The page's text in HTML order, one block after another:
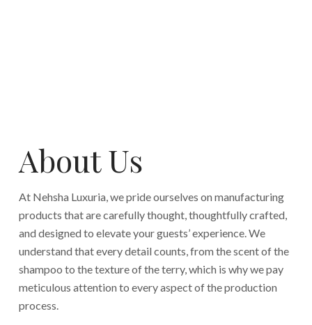
About Us
At Nehsha Luxuria, we pride ourselves on manufacturing
products that are carefully thought, thoughtfully crafted,
and designed to elevate your guests’ experience. We
understand that every detail counts, from the scent of the
shampoo to the texture of the terry, which is why we pay
meticulous attention to every aspect of the production
process.